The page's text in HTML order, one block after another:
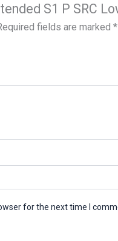
S1 P SRC
fields are marked *
for the next time I